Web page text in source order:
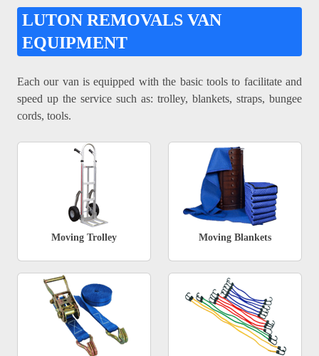
LUTON REMOVALS VAN
EQUIPMENT
Each our van is equipped with the basic tools to facilitate and
speed up the service such as: trolley, blankets, straps, bungee
cords, tools.
Moving Trolley Moving Blankets